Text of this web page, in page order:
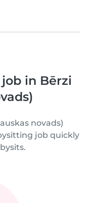
in Bērzi
novads)
job quickly